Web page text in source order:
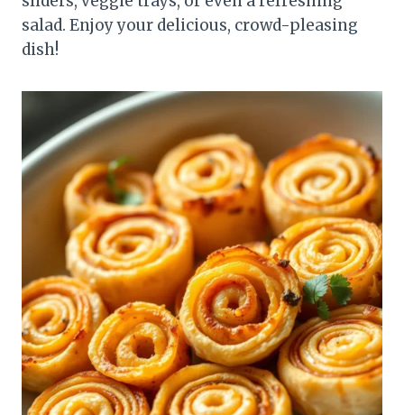
salad. Enjoy your delicious, crowd-pleasing
dish!